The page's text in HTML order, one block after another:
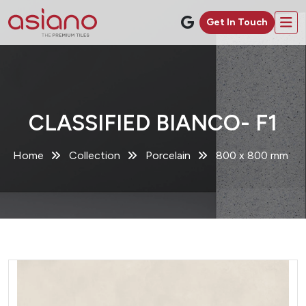
Get In Touch
CLASSIFIED BIANCO- F1
Home Collection Porcelain 800 x 800 mm